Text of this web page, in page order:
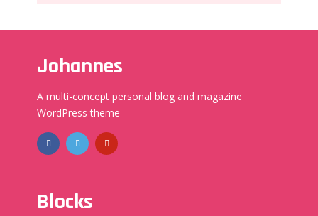
Johannes
A multi-concept personal blog and magazine
WordPress theme
Blocks